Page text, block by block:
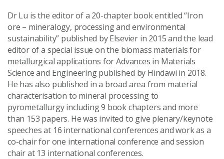
Dr Lu is the editor of a 20-chapter book entitled “Iron
ore – mineralogy, processing and environmental
sustainability” published by Elsevier in 2015 and the lead
editor of a special issue on the biomass materials for
metallurgical applications for Advances in Materials
Science and Engineering published by Hindawi in 2018.
He has also published in a broad area from material
characterisation to mineral processing to
pyrometallurgy including 9 book chapters and more
than 153 papers. He was invited to give plenary/keynote
speeches at 16 international conferences and work as a
co-chair for one international conference and session
chair at 13 international conferences.